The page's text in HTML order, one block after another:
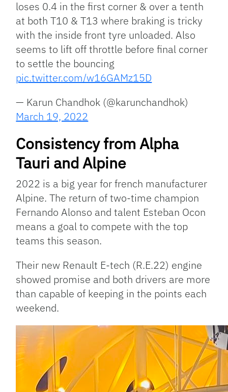
loses 0.4 in the first corner & over a tenth
at both T10 & T13 where braking is tricky
with the inside front tyre unloaded. Also
seems to lift off throttle before final corner
to settle the bouncing
pic.twitter.com/w16GAMz15D
— Karun Chandhok (@karunchandhok)
March 19, 2022
Consistency from Alpha
Tauri and Alpine
2022 is a big year for french manufacturer
Alpine. The return of two-time champion
Fernando Alonso and talent Esteban Ocon
means a goal to compete with the top
teams this season.
Their new Renault E-tech (R.E.22) engine
showed promise and both drivers are more
than capable of keeping in the points each
weekend.